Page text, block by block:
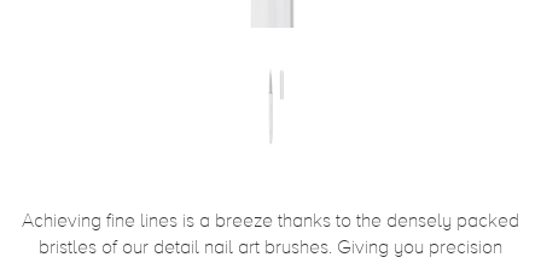
Achieving fine lines is a breeze thanks to the densely packed
bristles of our detail nail art brushes. Giving you precision